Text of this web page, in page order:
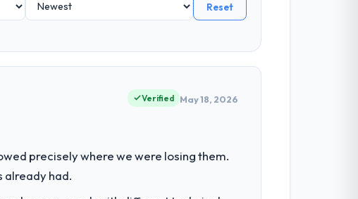
Reset
Verified May 18, 2026
precisely where we were losing them.
had.